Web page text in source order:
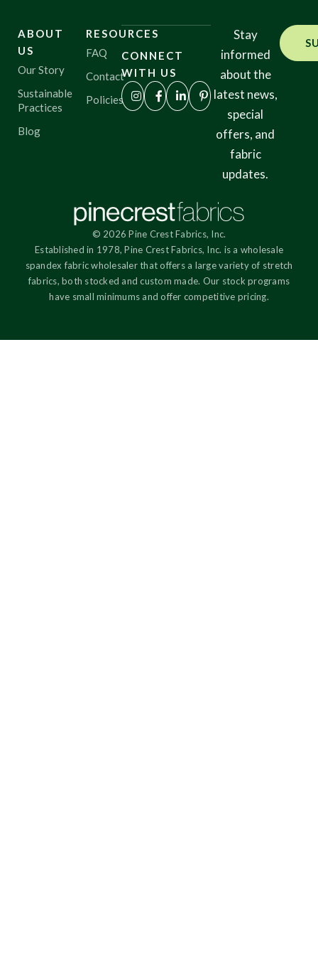
ABOUT
US
Our Story
Sustainable
Practices
Blog
RESOURCES
FAQ
Contact
Policies
CONNECT
WITH US
Stay
informed
about the
latest news,
special
offers, and
fabric
updates.
© 2026 Pine Crest Fabrics, Inc.
Established in 1978, Pine Crest Fabrics, Inc. is a wholesale
spandex fabric wholesaler that offers a large variety of stretch
fabrics, both stocked and custom made. Our stock programs
have small minimums and offer competitive pricing.